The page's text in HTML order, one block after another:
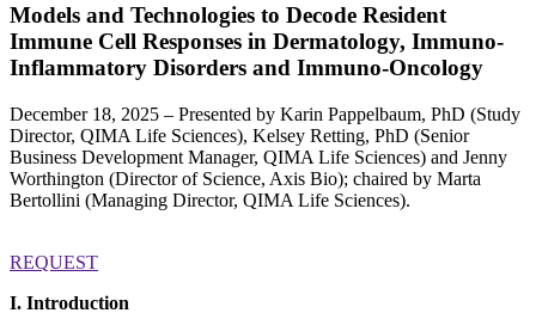
Models and Technologies to Decode Resident
Immune Cell Responses in Dermatology, Immuno-
Inflammatory Disorders and Immuno-Oncology
December 18, 2025 – Presented by Karin Pappelbaum, PhD (Study
Director, QIMA Life Sciences), Kelsey Retting, PhD (Senior
Business Development Manager, QIMA Life Sciences) and Jenny
Worthington (Director of Science, Axis Bio); chaired by Marta
Bertollini (Managing Director, QIMA Life Sciences).
REQUEST
I. Introduction